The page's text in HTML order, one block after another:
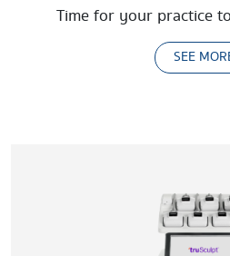
Time for your practice
SEE